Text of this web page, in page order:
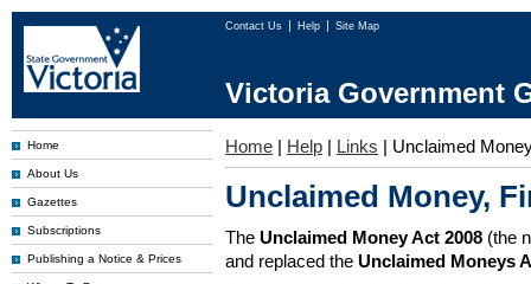
Contact Us Help Site Map
Victoria Government
Home
About Us
Gazettes
Subscriptions
Publishing a Notice & Prices
Home | Help | Links | Unclaimed
Unclaimed Money,
The Unclaimed Money Act 2008 (the
and replaced the Unclaimed Moneys